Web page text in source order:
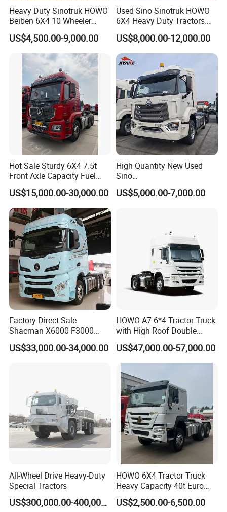
Heavy Duty Sinotruk HOWO
Beiben 6X4 10 Wheeler
Used New Prime Mover
Tractor Head Truck
US$4,500.00-9,000.00
Used Sino Sinotruk HOWO
6X4 Heavy Duty Tractors
Trucks Head
US$8,000.00-12,000.00
Hot Sale Sturdy 6X4 7.5t
Front Axle Capacity Fuel
Efficient Tractor Truck
US$15,000.00-30,000.00
High Quantity New Used
Sino
Nx/Tx/HOWO/Hohan/Beibe
n 371HP 380HP 400HP
US$5,000.00-7,000.00
Factory Direct Sale
Shacman X6000 F3000
Sinotruk HOWO A7 T7
Sitrak G7 JAC FAW Benz
Truck Head
US$33,000.00-34,000.00
HOWO A7 6*4 Tractor Truck
with High Roof Double
Sleep
US$47,000.00-57,000.00
All-Wheel Drive Heavy-Duty
Special Tractors
US$300,000.00-400,000.00
HOWO 6X4 Tractor Truck
Heavy Capacity 40t Euro
3/4/5 371HP Used HOWO
Truck Head for Vehicle
US$2,500.00-6,500.00